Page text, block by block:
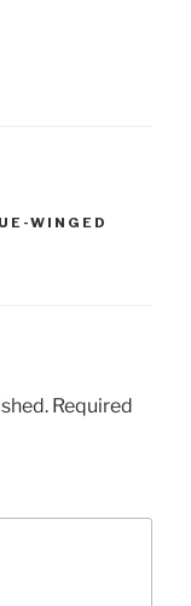
WINGED
Required